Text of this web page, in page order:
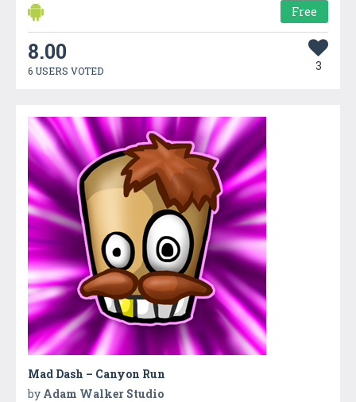
Free
8.00
6 USERS VOTED 3
Mad Dash – Canyon Run
by Adam Walker Studio